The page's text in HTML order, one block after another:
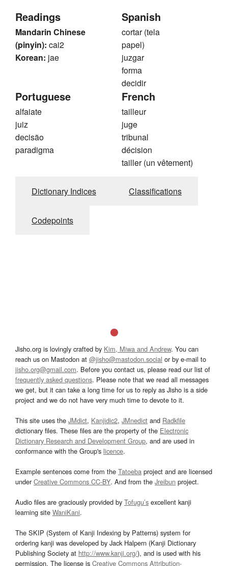
Readings
Mandarin Chinese
(pinyin): cai2
Korean: jae
Spanish
cortar (tela
papel)
juzgar
forma
decidir
Portuguese
alfaiate
juiz
decisão
paradigma
French
tailleur
juge
tribunal
décision
tailler (un vêtement)
Dictionary Indices Classifications
Codepoints
Jisho.org is lovingly crafted by Kim, Miwa and Andrew. You can
reach us on Mastodon at @jisho@mastodon.social or by e-mail to
jisho.org@gmail.com. Before you contact us, please read our list of
frequently asked questions. Please note that we read all messages
we get, but it can take a long time for us to reply as Jisho is a side
project and we do not have very much time to devote to it.
This site uses the JMdict, Kanjidic2, JMnedict and Radkfile
dictionary files. These files are the property of the Electronic
Dictionary Research and Development Group, and are used in
conformance with the Group's licence.
Example sentences come from the Tatoeba project and are licensed
underCreative Commons CC-BY. And from the Jreibun project.
Audio files are graciously provided by Tofugu’s excellent kanji
learning site WaniKani.
The SKIP (System of Kanji Indexing by Patterns) system for
ordering kanji was developed by Jack Halpern (Kanji Dictionary
Publishing Society at http://www.kanji.org/), and is used with his
permission. The license is Creative Commons Attribution-